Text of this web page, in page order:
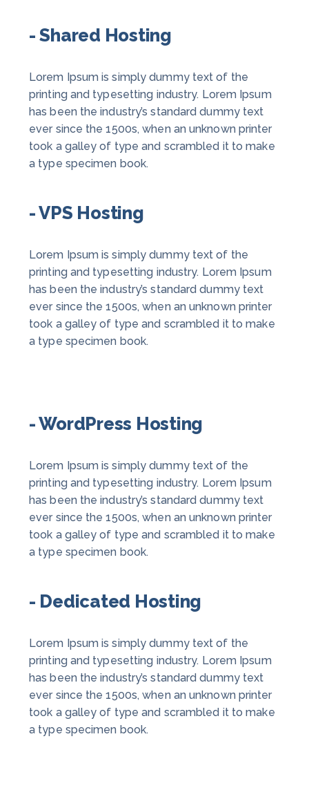
- Shared Hosting
Lorem Ipsum is simply dummy text of the
printing and typesetting industry. Lorem Ipsum
has been the industry’s standard dummy text
ever since the 1500s, when an unknown printer
took a galley of type and scrambled it to make
a type specimen book.
- VPS Hosting
Lorem Ipsum is simply dummy text of the
printing and typesetting industry. Lorem Ipsum
has been the industry’s standard dummy text
ever since the 1500s, when an unknown printer
took a galley of type and scrambled it to make
a type specimen book.
- WordPress Hosting
Lorem Ipsum is simply dummy text of the
printing and typesetting industry. Lorem Ipsum
has been the industry’s standard dummy text
ever since the 1500s, when an unknown printer
took a galley of type and scrambled it to make
a type specimen book.
- Dedicated Hosting
Lorem Ipsum is simply dummy text of the
printing and typesetting industry. Lorem Ipsum
has been the industry’s standard dummy text
ever since the 1500s, when an unknown printer
took a galley of type and scrambled it to make
a type specimen book.